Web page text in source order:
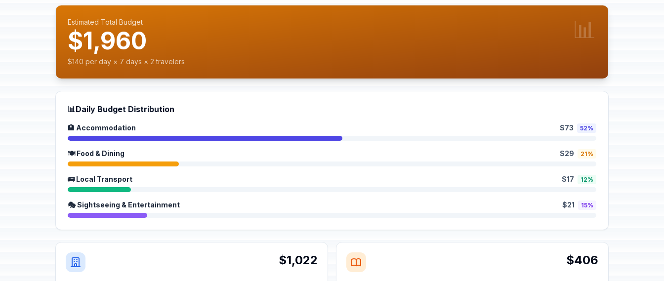
Estimated Total Budget
$1,960
$140 per day × 7 days × 2 travelers
📊
📊Daily Budget Distribution
🏨 Accommodation $73 52%
🍽️ Food & Dining $29 21%
🚌 Local Transport $17 12%
🎭 Sightseeing & Entertainment $21 15%
$1,022 $406